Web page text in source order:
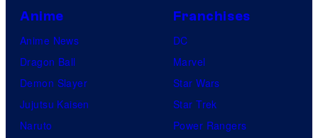
Anime
Anime News
Dragon Ball
Demon Slayer
Jujutsu Kaisen
Naruto
Franchises
DC
Marvel
Star Wars
Star Trek
Power Rangers